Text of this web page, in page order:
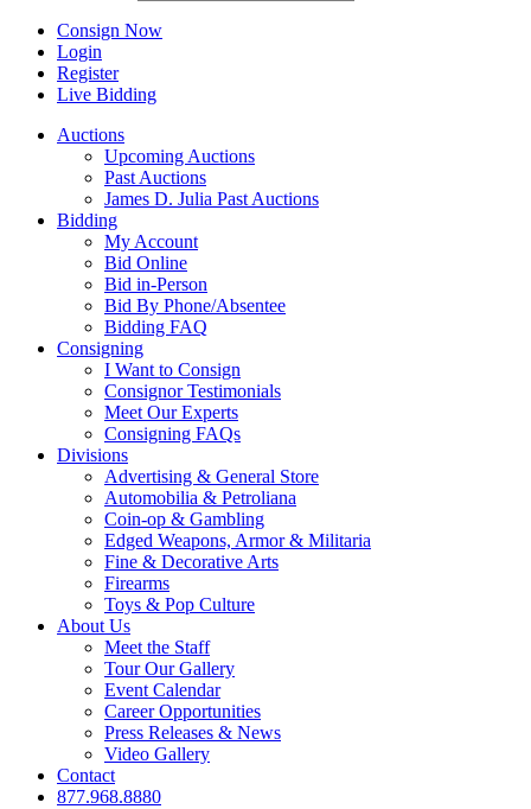
Consign Now
Login
Register
Live Bidding
Auctions
Upcoming Auctions
Past Auctions
James D. Julia Past Auctions
Bidding
My Account
Bid Online
Bid in-Person
Bid By Phone/Absentee
Bidding FAQ
Consigning
I Want to Consign
Consignor Testimonials
Meet Our Experts
Consigning FAQs
Divisions
Advertising & General Store
Automobilia & Petroliana
Coin-op & Gambling
Edged Weapons, Armor & Militaria
Fine & Decorative Arts
Firearms
Toys & Pop Culture
About Us
Meet the Staff
Tour Our Gallery
Event Calendar
Career Opportunities
Press Releases & News
Video Gallery
Contact
877.968.8880